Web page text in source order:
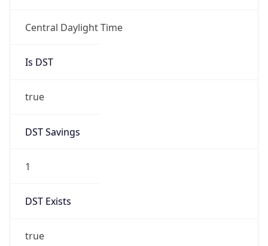
Central Daylight Time
Is DST
true
DST Savings
1
DST Exists
true